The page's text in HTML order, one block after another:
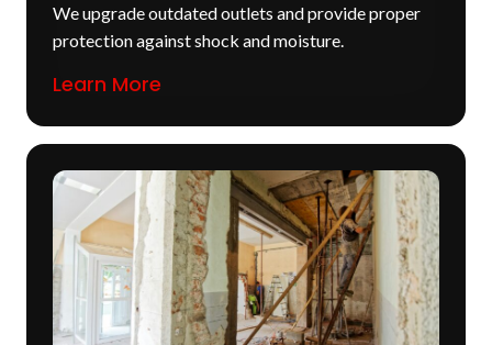
We upgrade outdated outlets and provide proper
protection against shock and moisture.
Learn More